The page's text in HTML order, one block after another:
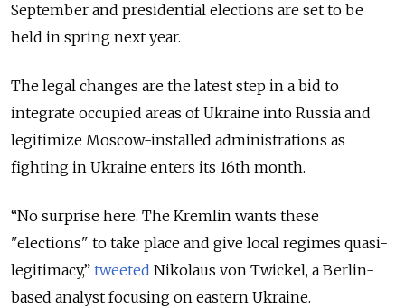
September and presidential elections are set to be
held in spring next year.
The legal changes are the latest step in a bid to
integrate occupied areas of Ukraine into Russia and
legitimize Moscow-installed administrations as
fighting in Ukraine enters its 16th month.
“No surprise here. The Kremlin wants these
"elections" to take place and give local regimes quasi-
legitimacy,” tweeted Nikolaus von Twickel, a Berlin-
based analyst focusing on eastern Ukraine.